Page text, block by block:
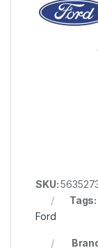
SKU:
Ford